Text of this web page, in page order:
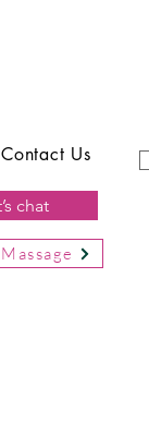
Contact Us
chat